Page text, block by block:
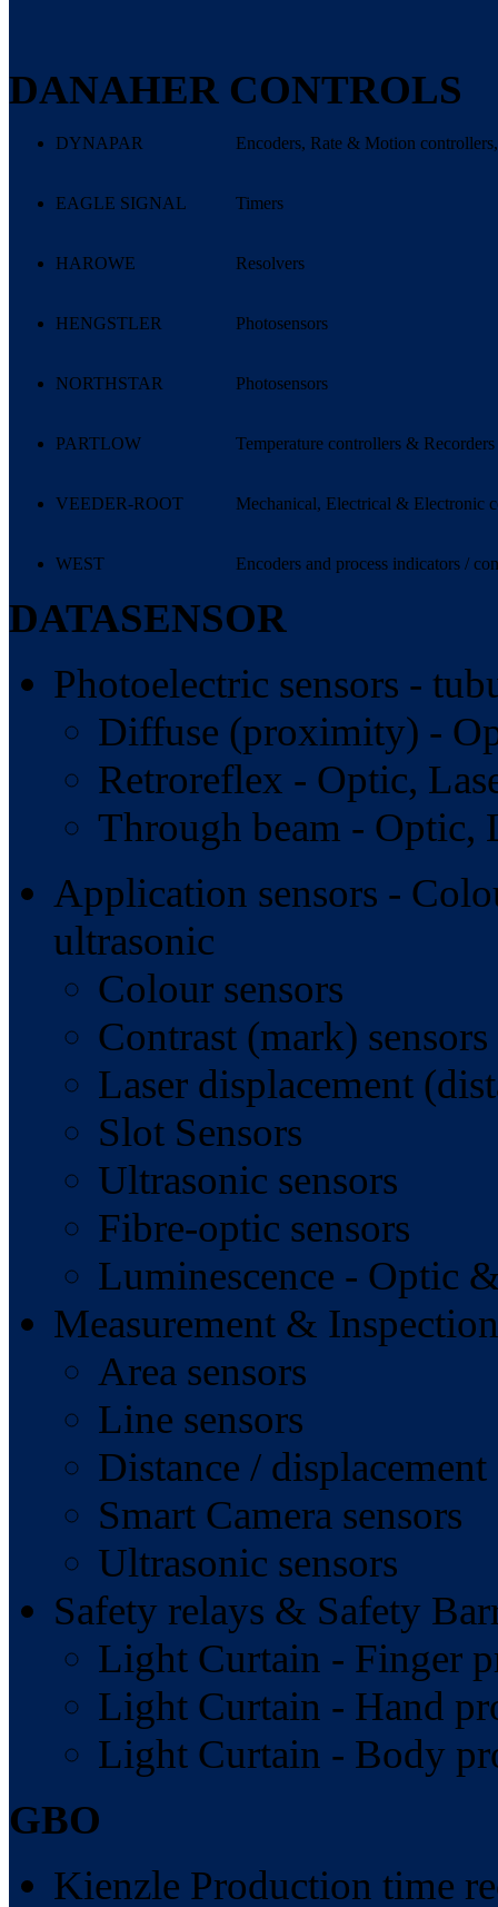
DANAHER CONTROLS
DYNAPAR Encoders, Rate & Motion
EAGLE SIGNAL Timers
HAROWE Resolvers
HENGSTLER Photosensors
NORTHSTAR Photosensors
PARTLOW Temperature controllers & Recorders
VEEDER-ROOT Mechanical, Electrical & Electronic
WEST Encoders and process indicators /
DATASENSOR
Photoelectric sensors -
Diffuse (proximity) -
Retroreflex - Optic,
Through beam - Optic,
Application sensors -
ultrasonic
Colour sensors
Contrast (mark) sensors
Laser displacement
Slot Sensors
Ultrasonic sensors
Fibre-optic sensors
Luminescence - Optic
Measurement &
Area sensors
Line sensors
Distance / displacement
Smart Camera sensors
Ultrasonic sensors
Safety relays & Safety
Light Curtain - Finger
Light Curtain - Hand
Light Curtain - Body
GBO
Kienzle Production time